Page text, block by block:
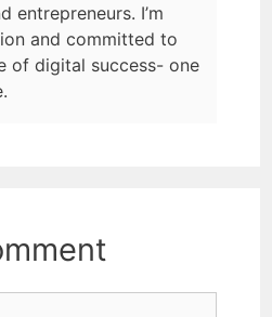
entrepreneurs. I’m
and committed to
of digital success- one